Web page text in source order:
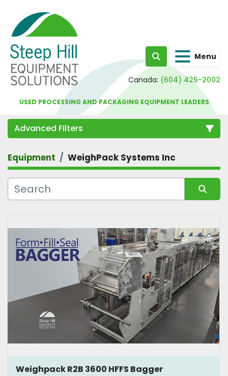
Search Menu
Canada: (604) 425-2002
USED PROCESSING AND PACKAGING EQUIPMENT LEADERS
Advanced Filters
Category
Equipment WeighPack Systems Inc
Weighpack R2B 3600 HFFS Bagger